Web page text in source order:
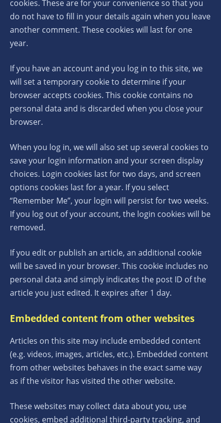
cookies. These are for your convenience so that you
do not have to fill in your details again when you leave
another comment. These cookies will last for one
year.
If you have an account and you log in to this site, we
will set a temporary cookie to determine if your
browser accepts cookies. This cookie contains no
personal data and is discarded when you close your
browser.
When you log in, we will also set up several cookies to
save your login information and your screen display
choices. Login cookies last for two days, and screen
options cookies last for a year. If you select
“Remember Me”, your login will persist for two weeks.
If you log out of your account, the login cookies will be
removed.
If you edit or publish an article, an additional cookie
will be saved in your browser. This cookie includes no
personal data and simply indicates the post ID of the
article you just edited. It expires after 1 day.
Embedded content from other websites
Articles on this site may include embedded content
(e.g. videos, images, articles, etc.). Embedded content
from other websites behaves in the exact same way
as if the visitor has visited the other website.
These websites may collect data about you, use
cookies, embed additional third-party tracking, and